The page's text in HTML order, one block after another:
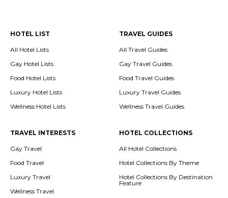
HOTEL LIST
All Hotel Lists
Gay Hotel Lists
Food Hotel Lists
Luxury Hotel Lists
Wellness Hotel Lists
TRAVEL GUIDES
All Travel Guides
Gay Travel Guides
Food Travel Guides
Luxury Travel Guides
Wellness Travel Guides
TRAVEL INTERESTS
Gay Travel
Food Travel
Luxury Travel
Wellness Travel
HOTEL COLLECTIONS
All Hotel Collections
Hotel Collections By Theme
Hotel Collections By Destination
Feature